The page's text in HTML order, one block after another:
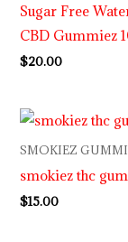
Sugar Free
CBD Gummiez
$20.00
SMOKIEZ
smokiez thc
$15.00